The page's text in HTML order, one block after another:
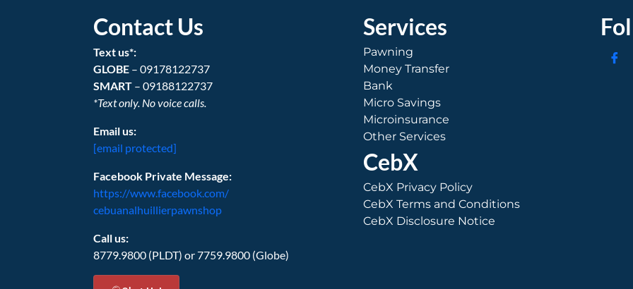
Contact Us
Text us*:
GLOBE – 09178122737
SMART – 09188122737
*Text only. No voice calls.
Email us:
[email protected]
Facebook Private Message:
https://www.facebook.com/
cebuanalhuillierpawnshop
Call us:
8779.9800 (PLDT) or 7759.9800 (Globe)
Services
Pawning
Money Transfer
Bank
Micro Savings
Microinsurance
Other Services
CebX
CebX Privacy Policy
CebX Terms and Conditions
CebX Disclosure Notice